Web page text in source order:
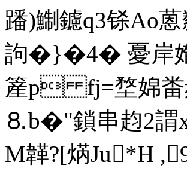
蹯)鯯鑢q3铩Ao
訽�}�4� 憂
簅 p fj=堥婂畨
⒏b�"鎖串赹2謂
M韚?[焫Ju*H